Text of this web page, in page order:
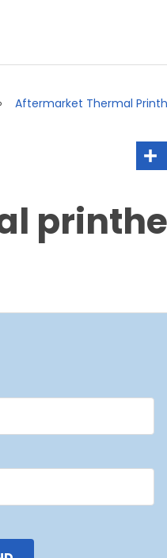
Aftermarket Thermal